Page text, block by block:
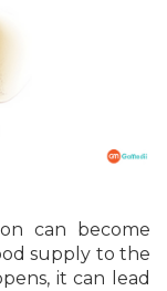
can become
supply to the
it can lead